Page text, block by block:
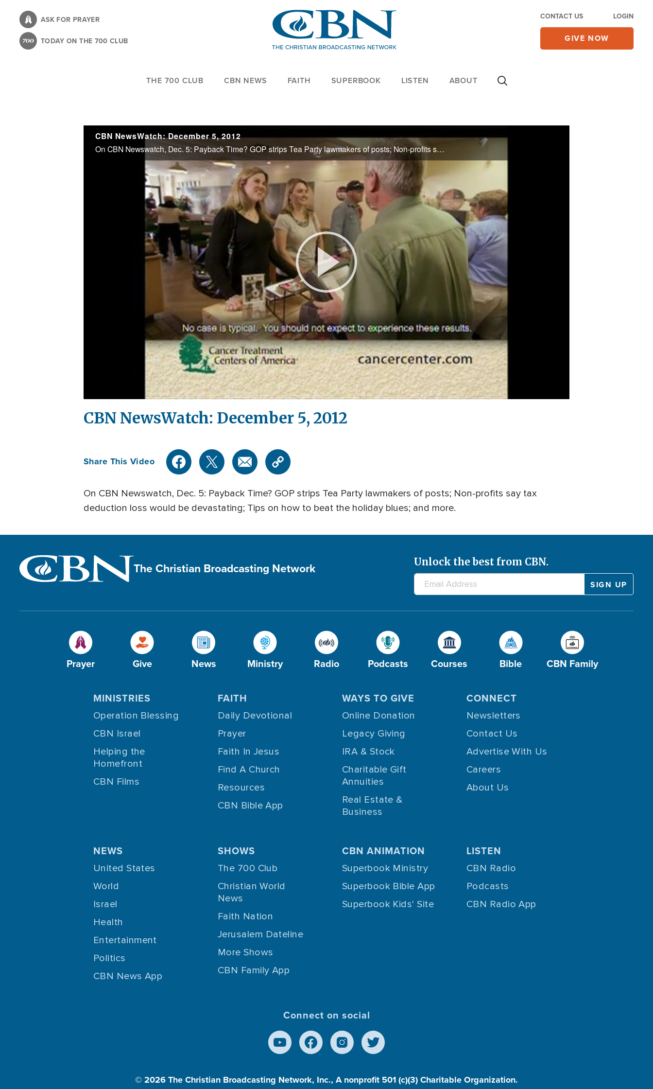
content
ASK FOR PRAYER
TODAY ON THE 700 CLUB
CONTACT US LOGIN
GIVE NOW
THE 700 CLUB CBN NEWS FAITH SUPERBOOK LISTEN ABOUT
CBN NewsWatch: December 5, 2012
On CBN Newswatch, Dec. 5: Payback Time? GOP strips Tea Party lawmakers of posts; Non-profits say tax deduction loss would be devastating; Tips on how to beat the holiday blues; and more.
Play
Video
CBN NewsWatch: December 5, 2012
Share This Video
On CBN Newswatch, Dec. 5: Payback Time? GOP strips Tea Party lawmakers of posts; Non-profits say tax
deduction loss would be devastating; Tips on how to beat the holiday blues; and more.
The Christian Broadcasting Network Unlock the best from CBN.
Prayer Give News Ministry Radio Podcasts Courses Bible CBN Family
MINISTRIES
Operation Blessing
CBN Israel
Helping the
Homefront
CBN Films
FAITH
Daily Devotional
Prayer
Faith In Jesus
Find A Church
Resources
CBN Bible App
WAYS TO GIVE
Online Donation
Legacy Giving
IRA & Stock
Charitable Gift
Annuities
Real Estate &
Business
CONNECT
Newsletters
Contact Us
Advertise With Us
Careers
About Us
NEWS
United States
World
Israel
Health
Entertainment
Politics
CBN News App
SHOWS
The 700 Club
Christian World
News
Faith Nation
Jerusalem Dateline
More Shows
CBN Family App
CBN ANIMATION
Superbook Ministry
Superbook Bible App
Superbook Kids' Site
LISTEN
CBN Radio
Podcasts
CBN Radio App
Connect on social
© 2026The Christian Broadcasting Network, Inc., A nonprofit 501 (c)(3) Charitable Organization.